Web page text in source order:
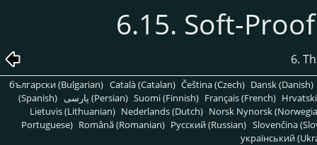
6.15. Soft-
6.
български (Bulgarian) Català (Catalan) Čeština (Czech) Dansk (Danish)
(Spanish)
پارسی (Persian) Suomi (Finnish) Français (French)
Lietuvis (Lithuanian) Nederlands (Dutch) Norsk Nynorsk
Portuguese) Română (Romanian) Pусский (Russian) Slovenčina
український